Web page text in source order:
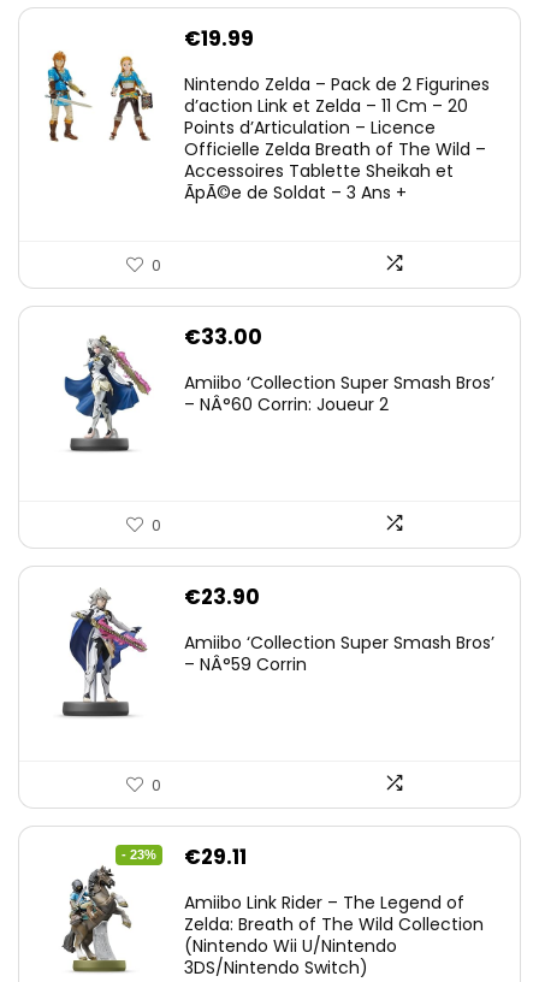
€19.99
Nintendo Zelda – Pack de 2 Figurines
d’action Link et Zelda – 11 Cm – 20
Points d’Articulation – Licence
Officielle Zelda Breath of The Wild –
Accessoires Tablette Sheikah et
ÃpÃ©e de Soldat – 3 Ans +
0
€33.00
Amiibo ‘Collection Super Smash Bros’
– NÂ°60 Corrin: Joueur 2
0
€23.90
Amiibo ‘Collection Super Smash Bros’
– NÂ°59 Corrin
0
- 23%
Original
was:
€38.00.
€29.11
is:
€29.11.
Amiibo Link Rider – The Legend of
Zelda: Breath of The Wild Collection
(Nintendo Wii U/Nintendo
3DS/Nintendo Switch)